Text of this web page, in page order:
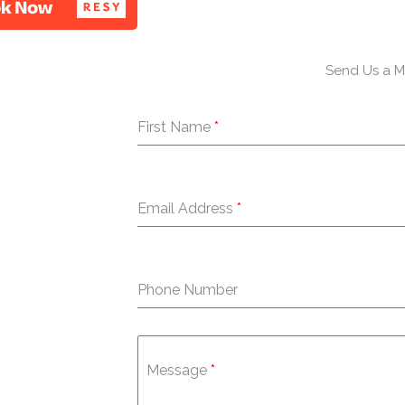
e
b
t
t
a
m
Send Us a
First Name *
Email Address *
Phone Number
Message *